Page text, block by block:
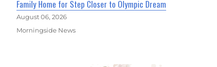
Family Home for Step Closer to Olympic Dream
August 06, 2026
Morningside News